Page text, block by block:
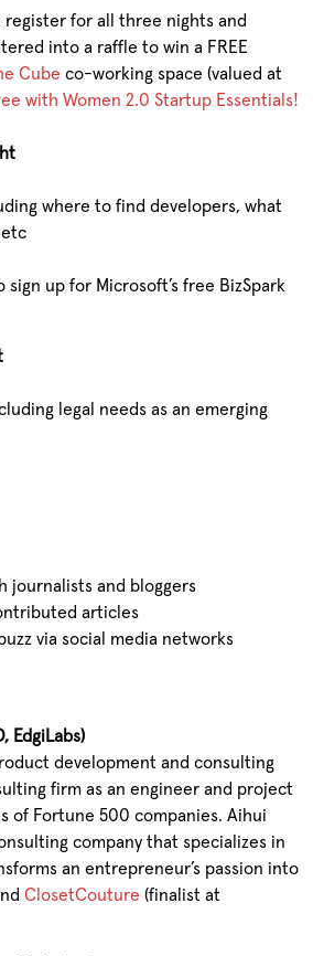
for all three nights and
into a raffle to win a FREE
Cube co-working space (valued at
with Women 2.0 Startup Essentials!
where to find developers, what
etc
up for Microsoft’s free BizSpark
legal needs as an emerging
journalists and bloggers
articles
via social media networks
EdgiLabs)
development and consulting
firm as an engineer and project
of Fortune 500 companies. Aihui
company that specializes in
an entrepreneur’s passion into
ClosetCouture (finalist at